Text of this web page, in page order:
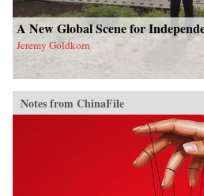
A New Global Scene for
Jeremy Goldkorn
Notes from ChinaFile